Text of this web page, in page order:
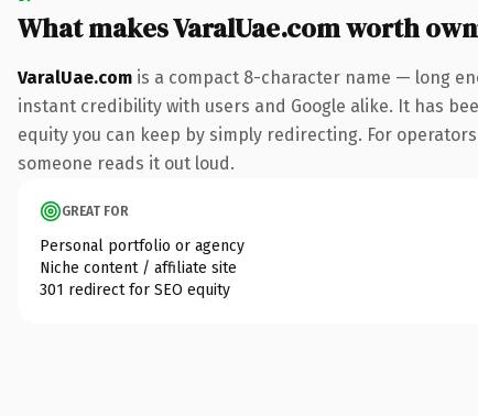
What makes VaralUae.com worth
VaralUae.com is a compact 8-character name — long
instant credibility with users and Google alike. It has
equity you can keep by simply redirecting. For
someone reads it out loud.
GREAT FOR
Personal portfolio or agency
Niche content / affiliate site
301 redirect for SEO equity